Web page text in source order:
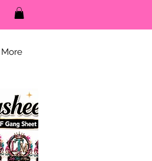
More